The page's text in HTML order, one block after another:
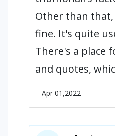
Other than
fine. It's quite
There's a place
and quotes,
Apr 01,2022